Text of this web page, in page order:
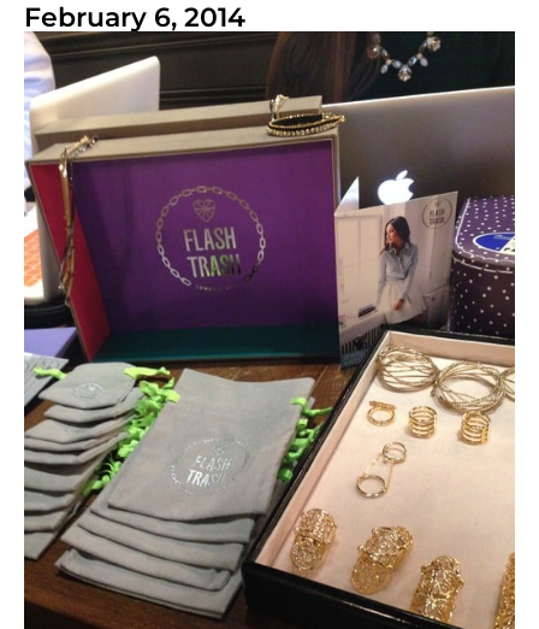
February 6, 2014